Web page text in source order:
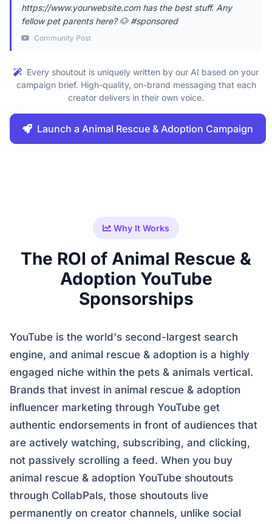
https://www.yourwebsite.com has the best stuff. Any
fellow pet parents here? 🐶 #sponsored
Community Post
Every shoutout is uniquely written by our AI based on your
campaign brief. High-quality, on-brand messaging that each
creator delivers in their own voice.
Launch a Animal Rescue & Adoption Campaign
Why It Works
The ROI of Animal Rescue &
Adoption YouTube
Sponsorships
YouTube is the world's second-largest search
engine, and animal rescue & adoption is a highly
engaged niche within the pets & animals vertical.
Brands that invest in animal rescue & adoption
influencer marketing through YouTube get
authentic endorsements in front of audiences that
are actively watching, subscribing, and clicking,
not passively scrolling a feed. When you buy
animal rescue & adoption YouTube shoutouts
through CollabPals, those shoutouts live
permanently on creator channels, unlike social